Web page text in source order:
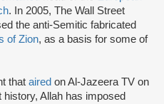
. In 2005, The Wall Street
the anti-Semitic fabricated
of Zion, as a basis for some of
that aired on Al-Jazeera TV on
Allah has imposed